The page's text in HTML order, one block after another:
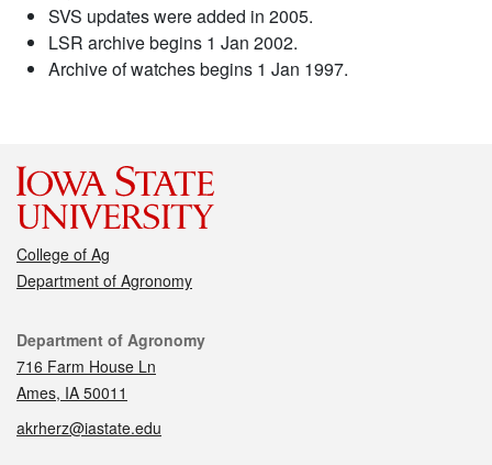
SVS updates were added in 2005.
LSR archive begins 1 Jan 2002.
Archive of watches begins 1 Jan 1997.
College of Ag
Department of Agronomy
Contact
Department of Agronomy
716 Farm House Ln
Ames, IA 50011
akrherz@iastate.edu